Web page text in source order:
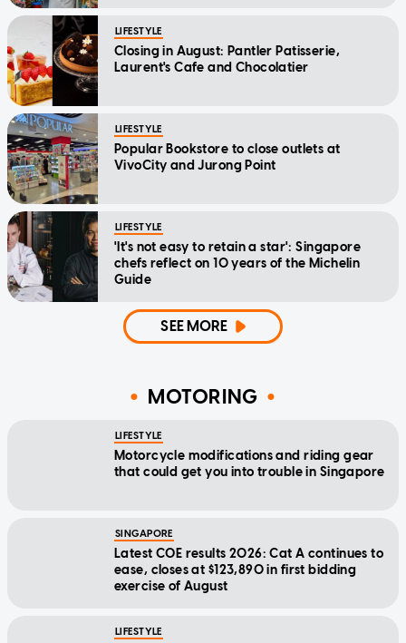
LIFESTYLE
Closing in August: Pantler Patisserie,
Laurent's Cafe and Chocolatier
LIFESTYLE
Popular Bookstore to close outlets at
VivoCity and Jurong Point
LIFESTYLE
'It's not easy to retain a star': Singapore
chefs reflect on 10 years of the Michelin
Guide
SEE MORE
MOTORING
LIFESTYLE
Motorcycle modifications and riding gear
that could get you into trouble in Singapore
SINGAPORE
Latest COE results 2026: Cat A continues to
ease, closes at $123,890 in first bidding
exercise of August
LIFESTYLE